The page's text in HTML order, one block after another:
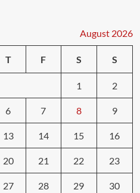
August 2026
T F S S
1 2
6 7 8 9
13 14 15 16
20 21 22 23
27 28 29 30